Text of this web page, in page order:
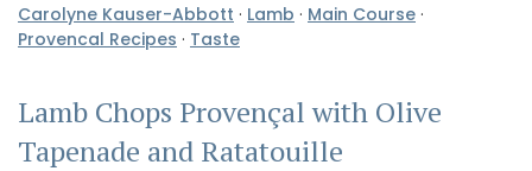
Carolyne Kauser-Abbott · Lamb · Main Course ·
Provencal Recipes · Taste
Lamb Chops Provençal with Olive
Tapenade and Ratatouille